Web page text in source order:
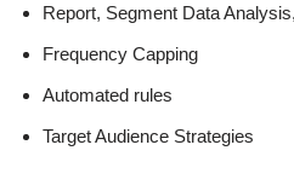
Report, Segment Data
Frequency Capping
Automated rules
Target Audience Strategies